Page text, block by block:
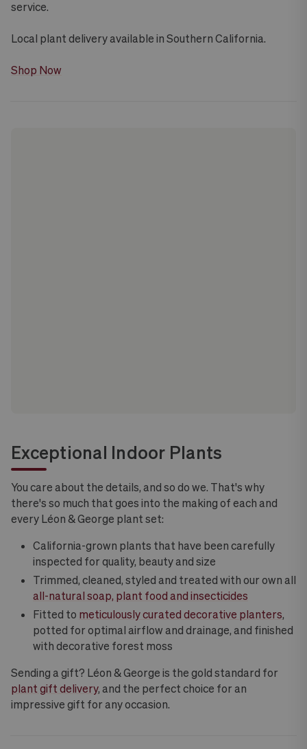
service.
Local plant delivery available in Southern California.
Shop Now
Exceptional Indoor Plants
You care about the details, and so do we. That's why
there's so much that goes into the making of each and
every Léon & George plant set:
California-grown plants that have been carefully
inspected for quality, beauty and size
Trimmed, cleaned, styled and treated with our own all
all-natural soap, plant food and insecticides
Fitted to meticulously curated decorative planters,
potted for optimal airflow and drainage, and finished
with decorative forest moss
Sending a gift? Léon & George is the gold standard for
plant gift delivery, and the perfect choice for an
impressive gift for any occasion.